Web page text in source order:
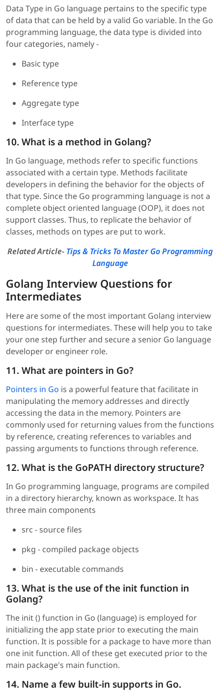
Data Type in Go language pertains to the specific type
of data that can be held by a valid Go variable. In the Go
programming language, the data type is divided into
four categories, namely -
Basic type
Reference type
Aggregate type
Interface type
10. What is a method in Golang?
In Go language, methods refer to specific functions
associated with a certain type. Methods facilitate
developers in defining the behavior for the objects of
that type. Since the Go programming language is not a
complete object oriented language (OOP), it does not
support classes. Thus, to replicate the behavior of
classes, methods on types are put to work.
Related Article- Tips & Tricks To Master Go Programming
Language
Golang Interview Questions for
Intermediates
Here are some of the most important Golang interview
questions for intermediates. These will help you to take
your one step further and secure a senior Go language
developer or engineer role.
11. What are pointers in Go?
Pointers in Go is a powerful feature that facilitate in
manipulating the memory addresses and directly
accessing the data in the memory. Pointers are
commonly used for returning values from the functions
by reference, creating references to variables and
passing arguments to functions through reference.
12. What is the GoPATH directory structure?
In Go programming language, programs are compiled
in a directory hierarchy, known as workspace. It has
three main components
src - source files
pkg - compiled package objects
bin - executable commands
13. What is the use of the init function in
Golang?
The init () function in Go (language) is employed for
initializing the app state prior to executing the main
function. It is possible for a package to have more than
one init function. All of these get executed prior to the
main package's main function.
14. Name a few built-in supports in Go.